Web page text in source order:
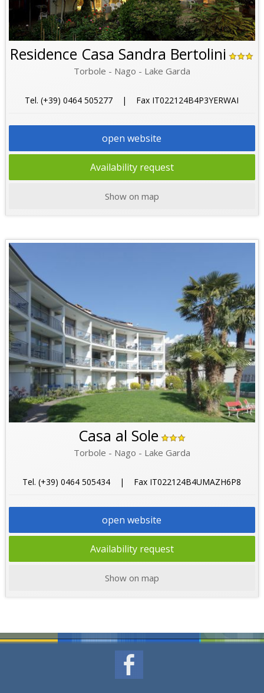
Residence Casa Sandra Bertolini
Torbole - Nago - Lake Garda
Tel. (+39) 0464 505277 | Fax IT022124B4P3YERWAI
open website
Availability request
Show on map
Casa al Sole
Torbole - Nago - Lake Garda
Tel. (+39) 0464 505434 | Fax IT022124B4UMAZH6P8
open website
Availability request
Show on map